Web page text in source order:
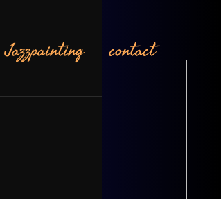
Jazzpainting contact